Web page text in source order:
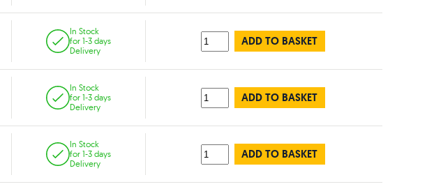
In Stock
for 1-3 days
Delivery
ADD TO BASKET
In Stock
for 1-3 days
Delivery
ADD TO BASKET
In Stock
for 1-3 days
Delivery
ADD TO BASKET